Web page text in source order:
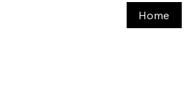
Home